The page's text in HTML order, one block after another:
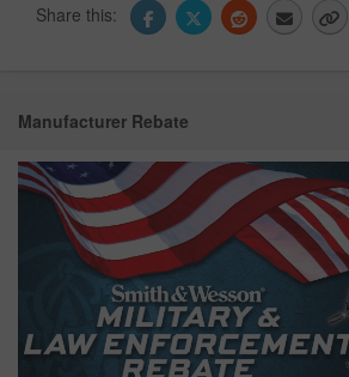
Share this:
Manufacturer Rebate